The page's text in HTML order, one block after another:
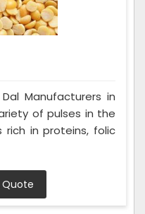
Manufacturers in
of pulses in the
in proteins, folic
Quote